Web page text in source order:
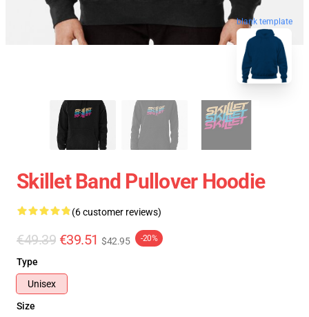
blank template
Skillet Band Pullover Hoodie
(6 customer reviews)
€49.39 €39.51 $42.95 -20%
Type
Unisex
Size